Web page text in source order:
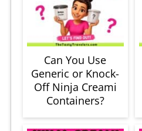
Can You Use
Generic or Knock-
Off Ninja Creami
Containers?